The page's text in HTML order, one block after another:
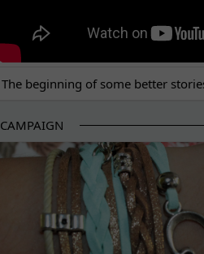
The beginning of some better
CAMPAIGN